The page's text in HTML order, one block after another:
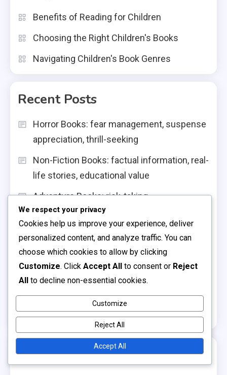
Benefits of Reading for Children
Choosing the Right Children's Books
Navigating Children's Book Genres
Recent Posts
Horror Books: fear management, suspense
appreciation, thrill-seeking
Non-Fiction Books: factual information, real-
life stories, educational value
Adventure Books: risk-taking
encouragement, curiosity stimulation,
excitement
Board Books: sturdy design, sensory
elements, toddler-friendly content
Interactive Storytelling: engagement
strategies, active participation,
comprehension skills
Archives
We respect your privacy
Cookies help us improve your experience, deliver
personalized content, and analyze traffic. You can
choose which cookies to allow by clicking
Customize. Click Accept All to consent or Reject
All to decline non-essential cookies.
Customize
Reject All
Accept All